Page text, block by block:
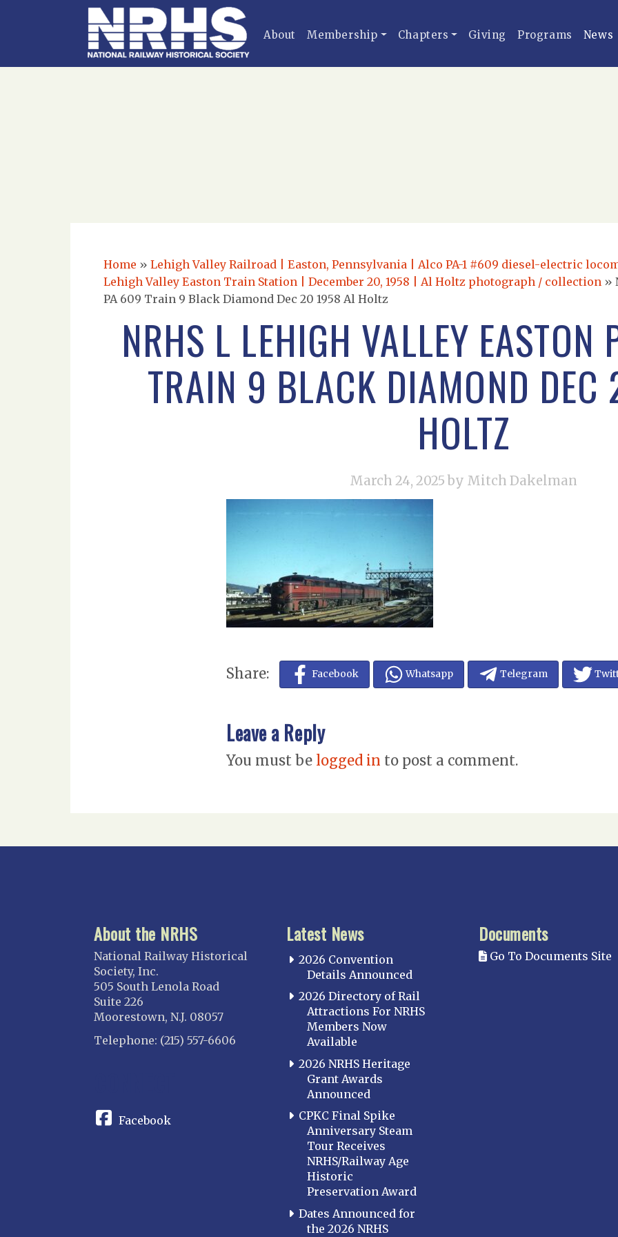
About Membership Chapters Giving Programs News
Home » Lehigh Valley Railroad | Easton, Pennsylvania | Alco PA-1 #609 diesel-electric
Lehigh Valley Easton Train Station | December 20, 1958 | Al Holtz photograph / collection »
PA 609 Train 9 Black Diamond Dec 20 1958 Al Holtz
NRHS L LEHIGH VALLEY EASTON
TRAIN 9 BLACK DIAMOND
HOLTZ
March 24, 2025 by Mitch Dakelman
Share: Facebook Whatsapp Telegram
Leave a Reply
You must be logged in to post a comment.
About the NRHS
National Railway Historical
Society, Inc.
505 South Lenola Road
Suite 226
Moorestown, N.J. 08057
Telephone: (215) 557-6606
Facebook
Latest News
2026 Convention
Details Announced
2026 Directory of Rail
Attractions For NRHS
Members Now
Available
2026 NRHS Heritage
Grant Awards
Announced
CPKC Final Spike
Anniversary Steam
Tour Receives
NRHS/Railway Age
Historic
Preservation Award
Dates Announced for
the 2026 NRHS
Documents
Go To Documents Site